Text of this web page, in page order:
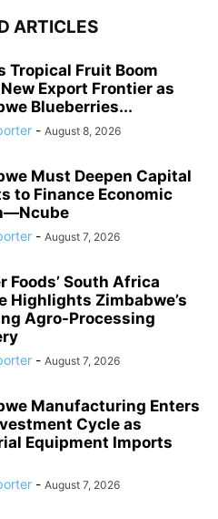
ARTICLES
Tropical Fruit Boom
Export Frontier as
Blueberries...
- August 8, 2026
Must Deepen Capital
to Finance Economic
- August 7, 2026
Foods’ South Africa
Highlights Zimbabwe’s
Agro-Processing
- August 7, 2026
Manufacturing Enters
Cycle as
Equipment Imports
- August 7, 2026